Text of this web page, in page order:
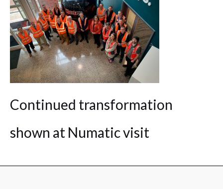
Continued transformation
shown at Numatic visit